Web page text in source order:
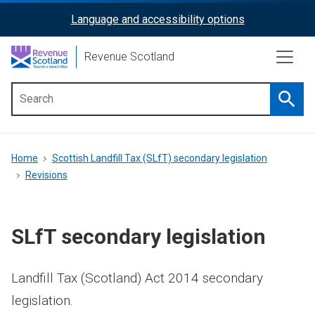
content
ReciteMe
Activation
Language and accessibility options
Revenue Scotland
menu
Breadcrumb
Home
Scottish Landfill Tax (SLfT) secondary legislation
Revisions
SLfT secondary legislation
Landfill Tax (Scotland) Act 2014 secondary
legislation.